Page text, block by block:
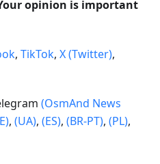
opinion is important
, TikTok, X (Twitter),
(OsmAnd News
, (UA), (ES), (BR-PT), (PL),